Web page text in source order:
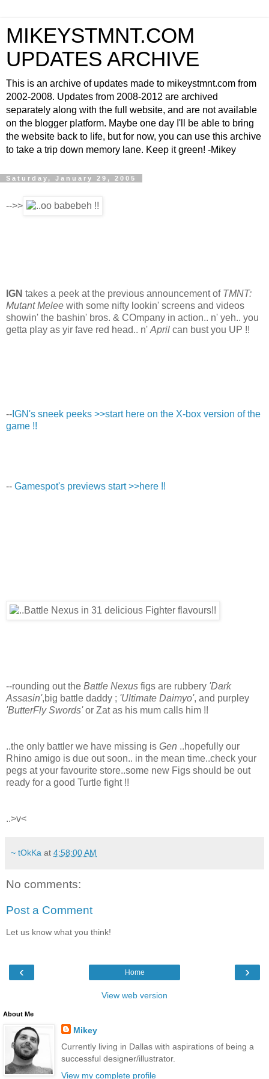
MIKEYSTMNT.COM
UPDATES ARCHIVE
This is an archive of updates made to mikeystmnt.com from
2002-2008. Updates from 2008-2012 are archived
separately along with the full website, and are not available
on the blogger platform. Maybe one day I'll be able to bring
the website back to life, but for now, you can use this archive
to take a trip down memory lane. Keep it green! -Mikey
Saturday, January 29, 2005
-->>
IGN takes a peek at the previous announcement of TMNT:
Mutant Melee with some nifty lookin' screens and videos
showin' the bashin' bros. & COmpany in action.. n' yeh.. you
getta play as yir fave red head.. n' April can bust you UP !!
-- IGN's sneek peeks >>start here on the X-box version of the
game !!
-- Gamespot's previews start >>here !!
--rounding out the Battle Nexus figs are rubbery 'Dark
Assasin',big battle daddy ; 'Ultimate Daimyo', and purpley
'ButterFly Swords'or Zat as his mum calls him !!
..the only battler we have missing is Gen ..hopefully our
Rhino amigo is due out soon.. in the mean time..check your
pegs at your favourite store..some new Figs should be out
ready for a good Turtle fight !!
..>v<
~ tOkKa at 4:58:00 AM
No comments:
Post a Comment
Let us know what you think!
‹ ›
Home
View web version
About Me
Mikey
Currently living in Dallas with aspirations of being a
successful designer/illustrator.
View my complete profile